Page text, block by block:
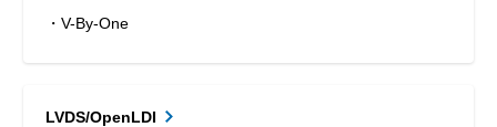
・V-By-One
LVDS/OpenLDI